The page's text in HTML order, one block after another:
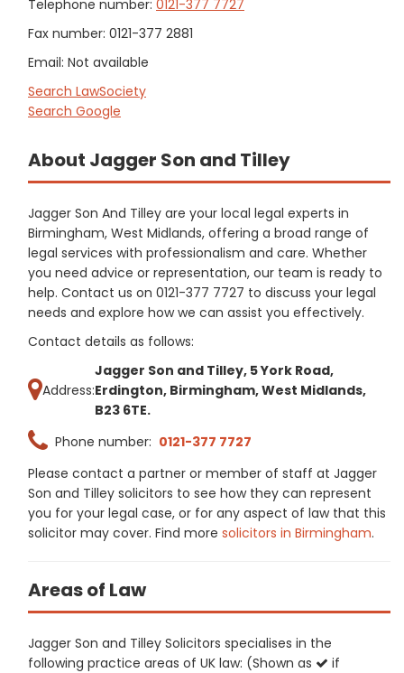
Telephone number: 0121-377 7727
Fax number: 0121-377 2881
Email: Not available
Search LawSociety
Search Google
About Jagger Son and Tilley
Jagger Son And Tilley are your local legal experts in
Birmingham, West Midlands, offering a broad range of
legal services with professionalism and care. Whether
you need advice or representation, our team is ready to
help. Contact us on 0121-377 7727 to discuss your legal
needs and explore how we can assist you effectively.
Contact details as follows:
Address:
Jagger Son and Tilley, 5 York Road,
Erdington, Birmingham, West Midlands,
B23 6TE.
Phone number: 0121-377 7727
Please contact a partner or member of staff at Jagger
Son and Tilley solicitors to see how they can represent
you for your legal case, or for any aspect of law that this
solicitor may cover. Find more solicitors in Birmingham.
Areas of Law
Jagger Son and Tilley Solicitors specialises in the
following practice areas of UK law: (Shown as
if